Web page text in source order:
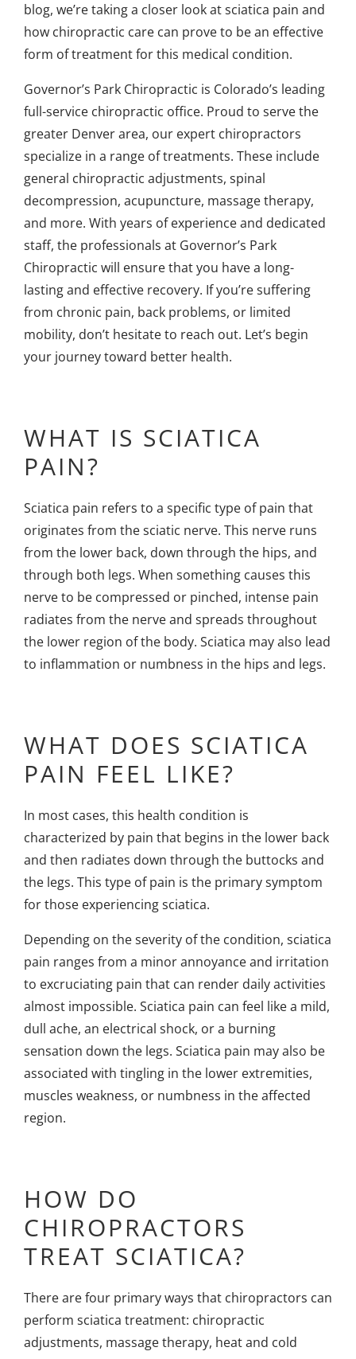
blog, we’re taking a closer look at sciatica pain and
how chiropractic care can prove to be an effective
form of treatment for this medical condition.
Governor’s Park Chiropractic is Colorado’s leading
full-service chiropractic office. Proud to serve the
greater Denver area, our expert chiropractors
specialize in a range of treatments. These include
general chiropractic adjustments, spinal
decompression, acupuncture, massage therapy,
and more. With years of experience and dedicated
staff, the professionals at Governor’s Park
Chiropractic will ensure that you have a long-
lasting and effective recovery. If you’re suffering
from chronic pain, back problems, or limited
mobility, don’t hesitate to reach out. Let’s begin
your journey toward better health.
WHAT IS SCIATICA
PAIN?
Sciatica pain refers to a specific type of pain that
originates from the sciatic nerve. This nerve runs
from the lower back, down through the hips, and
through both legs. When something causes this
nerve to be compressed or pinched, intense pain
radiates from the nerve and spreads throughout
the lower region of the body. Sciatica may also lead
to inflammation or numbness in the hips and legs.
WHAT DOES SCIATICA
PAIN FEEL LIKE?
In most cases, this health condition is
characterized by pain that begins in the lower back
and then radiates down through the buttocks and
the legs. This type of pain is the primary symptom
for those experiencing sciatica.
Depending on the severity of the condition, sciatica
pain ranges from a minor annoyance and irritation
to excruciating pain that can render daily activities
almost impossible. Sciatica pain can feel like a mild,
dull ache, an electrical shock, or a burning
sensation down the legs. Sciatica pain may also be
associated with tingling in the lower extremities,
muscles weakness, or numbness in the affected
region.
HOW DO
CHIROPRACTORS
TREAT SCIATICA?
There are four primary ways that chiropractors can
perform sciatica treatment: chiropractic
adjustments, massage therapy, heat and cold